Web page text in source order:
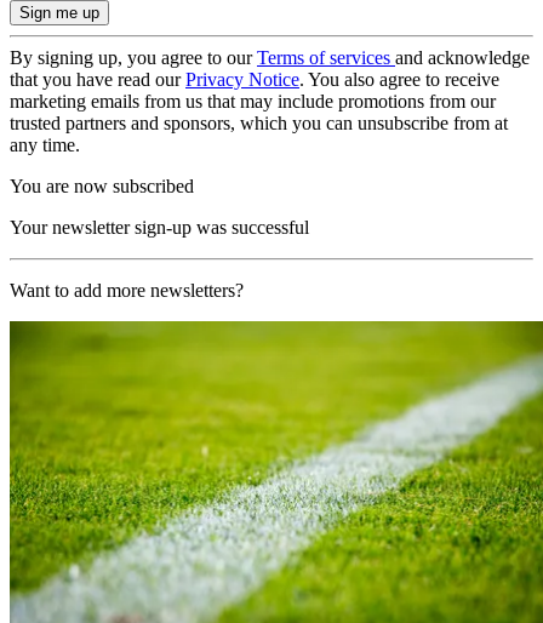
By signing up, you agree to ourTerms of services and acknowledge
that you have read ourPrivacy Notice. You also agree to receive
marketing emails from us that may include promotions from our
trusted partners and sponsors, which you can unsubscribe from at
any time.
You are now subscribed
Your newsletter sign-up was successful
Want to add more newsletters?